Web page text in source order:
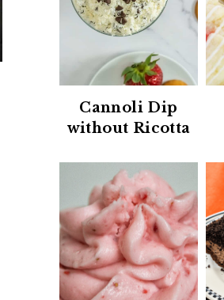
Cannoli Dip
without Ricotta